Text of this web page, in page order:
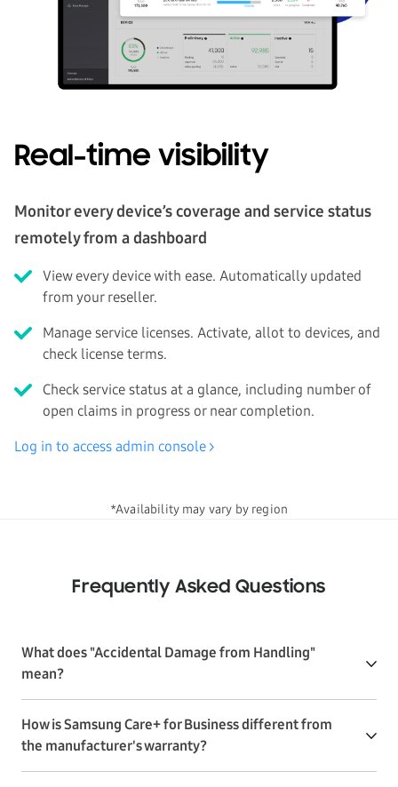
Real-time visibility
Monitor every device’s coverage and service status
remotely from a dashboard
View every device with ease. Automatically updated
from your reseller.
Manage service licenses. Activate, allot to devices, and
check license terms.
Check service status at a glance, including number of
open claims in progress or near completion.
Log in to access admin console
*Availability may vary by region
Frequently Asked Questions
What does "Accidental Damage from Handling"
mean?
How is Samsung Care+ for Business different from
the manufacturer's warranty?